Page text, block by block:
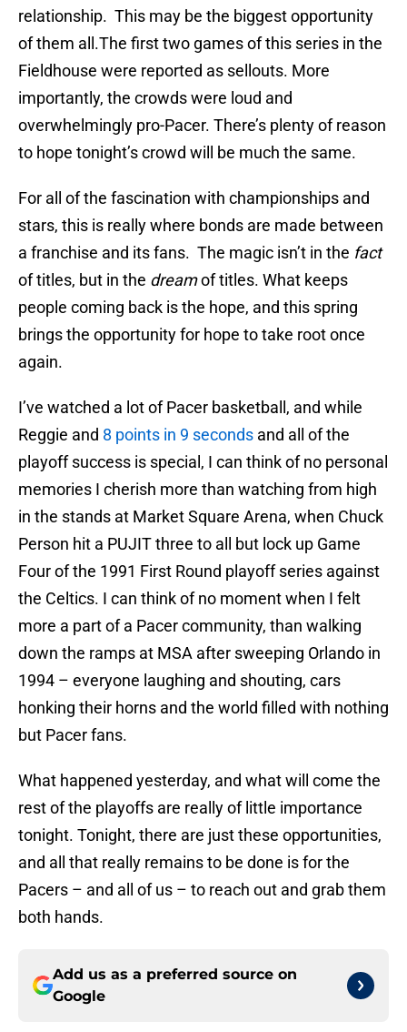
relationship. This may be the biggest opportunity
of them all.The first two games of this series in the
Fieldhouse were reported as sellouts. More
importantly, the crowds were loud and
overwhelmingly pro-Pacer. There’s plenty of reason
to hope tonight’s crowd will be much the same.
For all of the fascination with championships and
stars, this is really where bonds are made between
a franchise and its fans. The magic isn’t in the fact
of titles, but in the dreamof titles. What keeps
people coming back is the hope, and this spring
brings the opportunity for hope to take root once
again.
I’ve watched a lot of Pacer basketball, and while
Reggie and 8 points in 9 seconds and all of the
playoff success is special, I can think of no personal
memories I cherish more than watching from high
in the stands at Market Square Arena, when Chuck
Person hit a PUJIT three to all but lock up Game
Four of the 1991 First Round playoff series against
the Celtics. I can think of no moment when I felt
more a part of a Pacer community, than walking
down the ramps at MSA after sweeping Orlando in
1994 – everyone laughing and shouting, cars
honking their horns and the world filled with nothing
but Pacer fans.
What happened yesterday, and what will come the
rest of the playoffs are really of little importance
tonight. Tonight, there are just these opportunities,
and all that really remains to be done is for the
Pacers – and all of us – to reach out and grab them
both hands.
Add us as a preferred source on
Google